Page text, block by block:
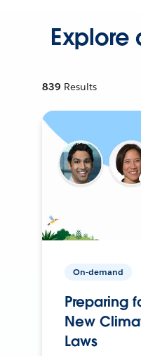
Explore
839 Results
On-demand
Preparing
New
Laws